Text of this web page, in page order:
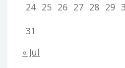
24 25 26 27 28 29
31
« Jul